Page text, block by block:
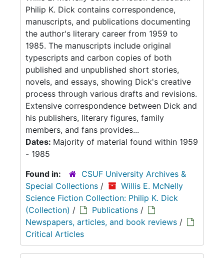
Philip K. Dick contains correspondence,
manuscripts, and publications documenting
the author's literary career from 1959 to
1985. The manuscripts include original
typescripts and carbon copies of both
published and unpublished short stories,
novels, and essays, showing Dick's creative
process through various drafts and revisions.
Extensive correspondence between Dick and
his publishers, literary figures, family
members, and fans provides...
Dates: Majority of material found within 1959
- 1985
Found in:
CSUF University Archives &
Special Collections /
Willis E. McNelly
Science Fiction Collection: Philip K. Dick
(Collection) / Publications /
Newspapers, articles, and book reviews /
Critical Articles